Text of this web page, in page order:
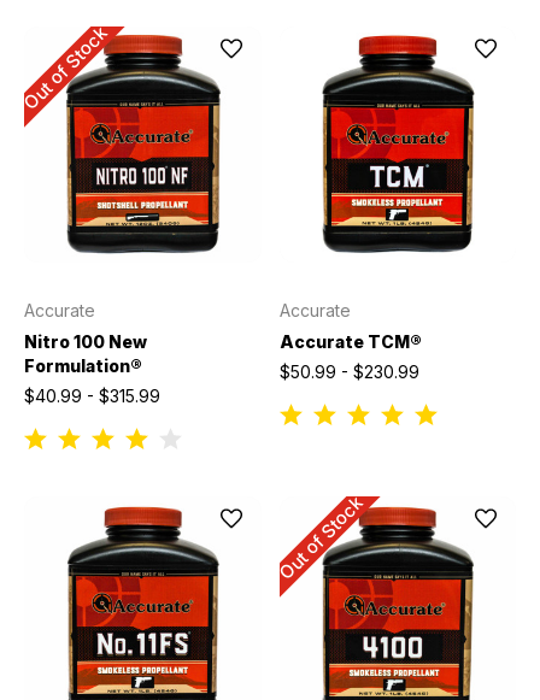
Out of Stock
Accurate
Nitro 100 New
Formulation®
$40.99 - $315.99
Accurate
Accurate TCM®
$50.99 - $230.99
Out of Stock